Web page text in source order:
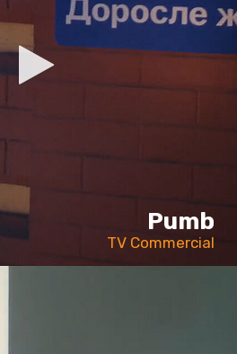
Pumb
TV Commercial